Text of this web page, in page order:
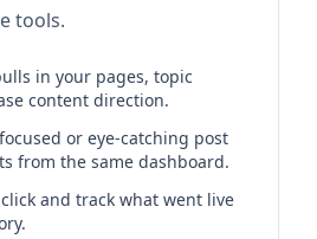
tools.
in your pages, topic
content direction.
or eye-catching post
from the same dashboard.
and track what went live